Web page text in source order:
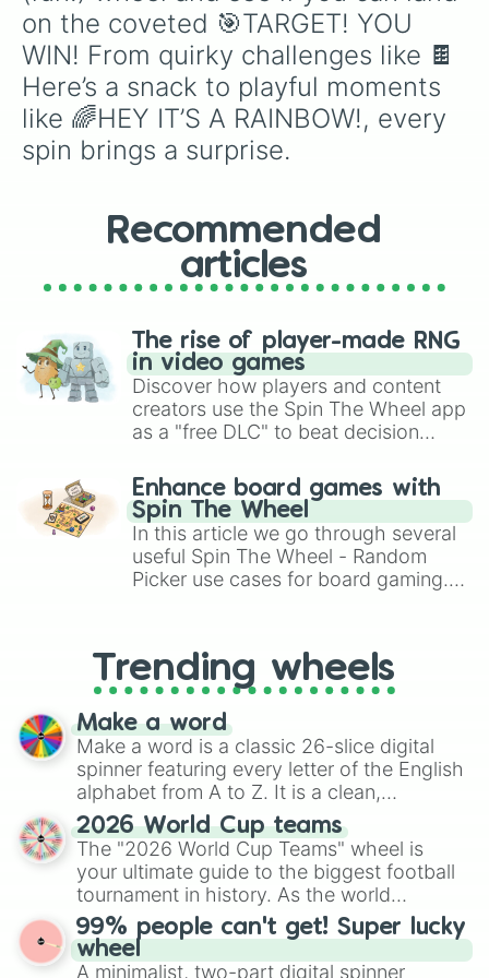
🥏Catch it - oh no are you hurt?
🥊Boxing boxing boxing
⏳️Don't get out of the game!
🍋Squeezing lemon in the eyes
🍭Say LOL to lollipop
🌵My little green cactus
🦴Boneless meat
🍀This actually doesn't bring luck
on the coveted 🎯TARGET! YOU
WIN! From quirky challenges like 🍫
Here’s a snack to playful moments
like 🌈HEY IT’S A RAINBOW!, every
spin brings a surprise.
Recommended
articles
The rise of player-made RNG
in video games
Discover how players and content
creators use the Spin The Wheel app
as a "free DLC" to beat decision
challenge runs, and randomize
gameplay in hit titles like Roblox,
Brawl Stars, OSRS, and Mario Kart!
Enhance board games with
Spin The Wheel
In this article we go through several
useful Spin The Wheel - Random
Picker use cases for board gaming.
replacing your long-lost Twister
spinner, you will find many handy
spinner wheels here.
Trending wheels
Make a word
Make a word is a classic 26-slice digital
spinner featuring every letter of the English
alphabet from A to Z. It is a clean,
straightforward tool designed for literacy
exercises, creative brainstorming, and
randomized word games. Idea for use:
Give your next game night a twist by using
the wheel to pick a random starting letter
for Scattergories, or spin it multiple times
to create an acronym that players must
2026 World Cup teams
The "2026 World Cup Teams" wheel is
your ultimate guide to the biggest football
tournament in history. As the world
prepares for the 2026 expansion, this
wheel features all 48 nations that have
secured their spots in the United States,
99% people can't get! Super lucky
wheel
A minimalist, two-part digital spinner